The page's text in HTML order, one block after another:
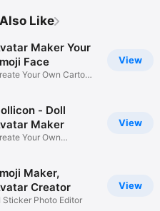
Like
View
Maker Your
Face
Your Own Cartoon
View
- Doll
Maker
Your Own
View
Maker,
Creator
Sticker Photo Editor